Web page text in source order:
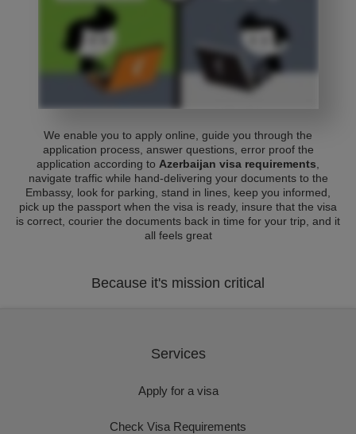
We enable you to apply online, guide you through the
application process, answer questions, error proof the
application according to Azerbaijan visa requirements
navigate traffic while hand-delivering your documents to the
Embassy, look for parking, stand in lines, keep you informed,
pick up the passport when the visa is ready, insure that the visa
is correct, courier the documents back in time for your trip, and it
all feels great
Because it's mission critical
Services
Apply for a visa
Check Visa Requirements